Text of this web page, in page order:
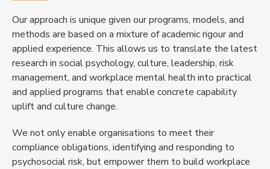
Our approach is unique given our programs, models, and
methods are based on a mixture of academic rigour and
applied experience. This allows us to translate the latest
research in social psychology, culture, leadership, risk
management, and workplace mental health into practical
and applied programs that enable concrete capability
uplift and culture change.
We not only enable organisations to meet their
compliance obligations, identifying and responding to
psychosocial risk, but empower them to build workplace